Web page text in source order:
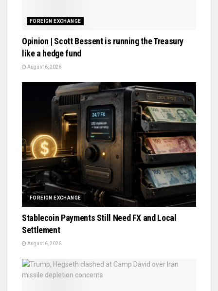
FOREIGN EXCHANGE
Opinion | Scott Bessent is running the Treasury
like a hedge fund
August 6, 2026
FOREIGN EXCHANGE
Stablecoin Payments Still Need FX and Local
Settlement
August 6, 2026